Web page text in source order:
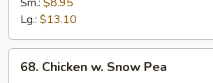
Oyster
Sauce
Lg.: $13.10
Chicken
68. Chicken w. Snow Pea